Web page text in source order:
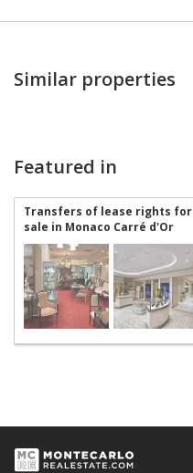
Similar properties
Featured in
Transfers of lease rights for
sale in Monaco Carré d'Or